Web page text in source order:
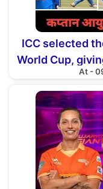
ICC selected
World Cup,
At -